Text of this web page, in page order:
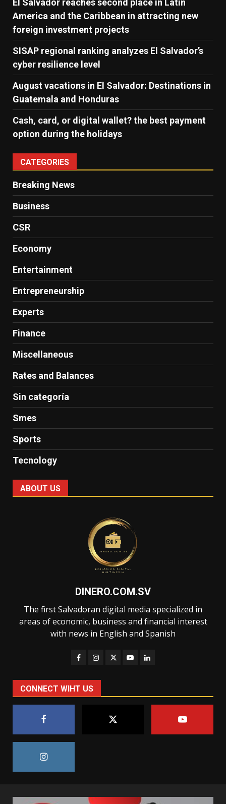
El Salvador reaches second place in Latin
America and the Caribbean in attracting new
foreign investment projects
SISAP regional ranking analyzes El Salvador’s
cyber ​​resilience level
August vacations in El Salvador: Destinations in
Guatemala and Honduras
Cash, card, or digital wallet? the best payment
option during the holidays
CATEGORIES
Breaking News
Business
CSR
Economy
Entertainment
Entrepreneurship
Experts
Finance
Miscellaneous
Rates and Balances
Sin categoría
Smes
Sports
Tecnology
ABOUT US
DINERO.COM.SV
The first Salvadoran digital media specialized in
areas of economic, business and financial interest
with news in English and Spanish
CONNECT WIHT US